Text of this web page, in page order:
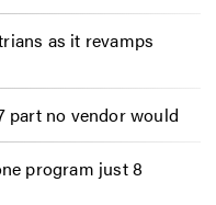
as it revamps
part no vendor would
program just 8